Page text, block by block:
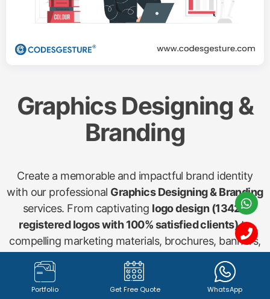
Graphics Designing &
Branding
Create a memorable and impactful brand identity
with our professional Graphics Designing & Branding
services. From captivating logo design (1342+
registered logos with 100% satisfied clients)to
compelling marketing materials, brochures, banners,
your brand stands out. We craft visuals that
communicate your message effectively and resonate
Portfolio Get Free Quote WhatsApp